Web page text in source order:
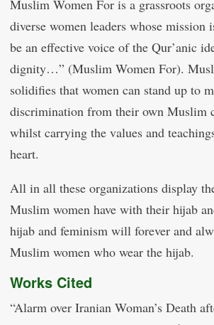
Muslim Women For is a grassroots
diverse women leaders whose mission
be an effective voice of the Qur’anic
dignity…” (Muslim Women For).
solidifies that women can stand up to
discrimination from their own Muslim
whilst carrying the values and
heart.
All in all these organizations display
Muslim women have with their hijab
hijab and feminism will forever and
Muslim women who wear the hijab.
Works Cited
“Alarm over Iranian Woman’s Death